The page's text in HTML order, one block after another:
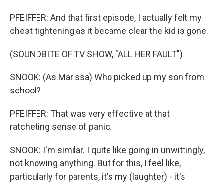
PFEIFFER: And that first episode, I actually felt my
chest tightening as it became clear the kid is gone.
(SOUNDBITE OF TV SHOW, "ALL HER FAULT")
SNOOK: (As Marissa) Who picked up my son from
school?
PFEIFFER: That was very effective at that
ratcheting sense of panic.
SNOOK: I'm similar. I quite like going in unwittingly,
not knowing anything. But for this, I feel like,
particularly for parents, it's my (laughter) - it's